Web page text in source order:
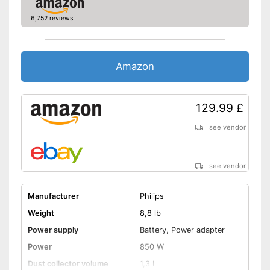
6,752 reviews
Amazon
129.99 £
see vendor
see vendor
Manufacturer
Philips
Weight
8,8 lb
Power supply
Battery, Power adapter
Power
850 W
Dust collector volume
1,3 l